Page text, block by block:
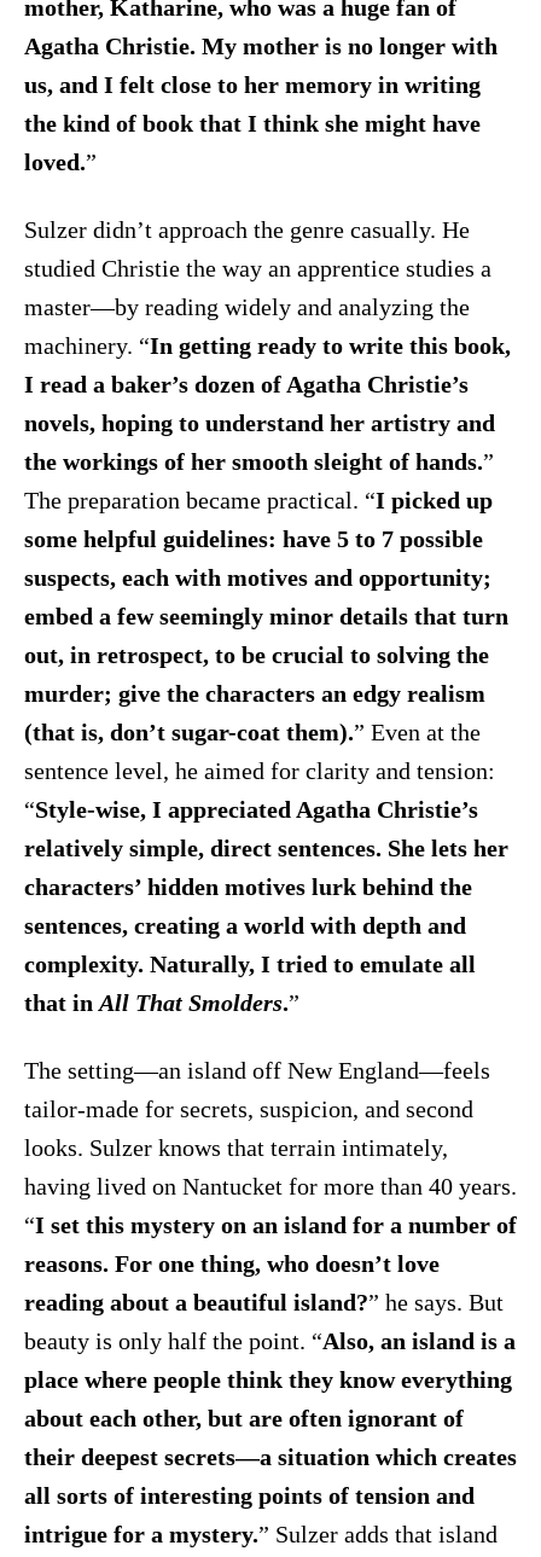
mother, Katharine, who was a huge fan of
Agatha Christie. My mother is no longer with
us, and I felt close to her memory in writing
the kind of book that I think she might have
loved.”
Sulzer didn’t approach the genre casually. He
studied Christie the way an apprentice studies a
master—by reading widely and analyzing the
machinery. “In getting ready to write this book,
I read a baker’s dozen of Agatha Christie’s
novels, hoping to understand her artistry and
the workings of her smooth sleight of hands.”
The preparation became practical. “I picked up
some helpful guidelines: have 5 to 7 possible
suspects, each with motives and opportunity;
embed a few seemingly minor details that turn
out, in retrospect, to be crucial to solving the
murder; give the characters an edgy realism
(that is, don’t sugar-coat them).” Even at the
sentence level, he aimed for clarity and tension:
“Style-wise, I appreciated Agatha Christie’s
relatively simple, direct sentences. She lets her
characters’ hidden motives lurk behind the
sentences, creating a world with depth and
complexity. Naturally, I tried to emulate all
that in All That Smolders.”
The setting—an island off New England—feels
tailor-made for secrets, suspicion, and second
looks. Sulzer knows that terrain intimately,
having lived on Nantucket for more than 40 years.
“I set this mystery on an island for a number of
reasons. For one thing, who doesn’t love
reading about a beautiful island?” he says. But
beauty is only half the point. “Also, an island is a
place where people think they know everything
about each other, but are often ignorant of
their deepest secrets—a situation which creates
all sorts of interesting points of tension and
intrigue for a mystery.” Sulzer adds that island